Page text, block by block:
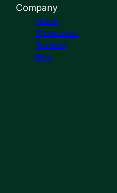
Company
Home
Showcases
Reviews
Blog